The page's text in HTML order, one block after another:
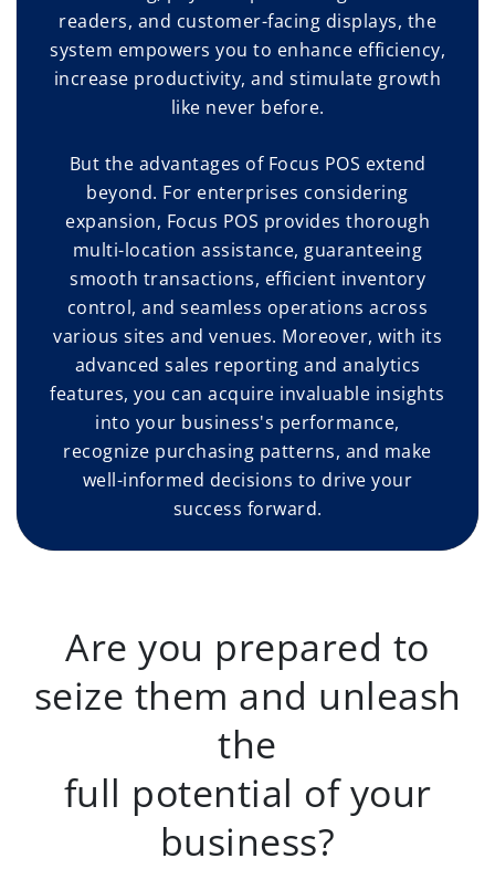
readers, and customer-facing displays, the
system empowers you to enhance efficiency,
increase productivity, and stimulate growth
like never before.
But the advantages of Focus POS extend
beyond. For enterprises considering
expansion, Focus POS provides thorough
multi-location assistance, guaranteeing
smooth transactions, efficient inventory
control, and seamless operations across
various sites and venues. Moreover, with its
advanced sales reporting and analytics
features, you can acquire invaluable insights
into your business's performance,
recognize purchasing patterns, and make
well-informed decisions to drive your
success forward.
Are you prepared to
seize them and unleash
the
full potential of your
business?